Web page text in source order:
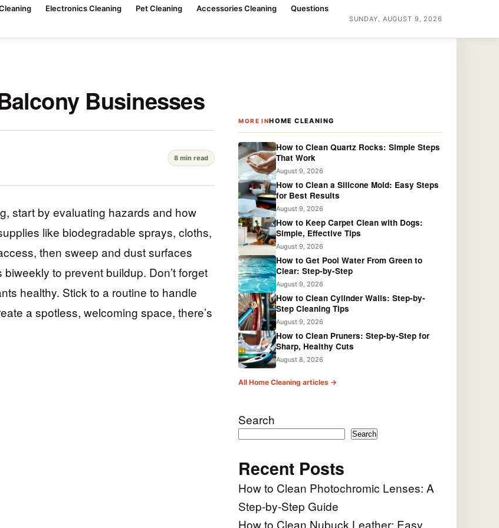
Electronics Cleaning Pet Cleaning Accessories Cleaning Questions
SUNDAY, AUGUST 9, 2026
Businesses
8 min read
start by evaluating hazards and how
like biodegradable sprays, cloths,
then sweep and dust surfaces
to prevent buildup. Don’t forget
healthy. Stick to a routine to handle
a spotless, welcoming space, there’s
MORE INHOME CLEANING
How to Clean Quartz Rocks: Simple Steps
That Work
August 9, 2026
How to Clean a Silicone Mold: Easy Steps
for Best Results
August 9, 2026
How to Keep Carpet Clean with Dogs:
Simple, Effective Tips
August 9, 2026
How to Get Pool Water From Green to
Clear: Step-by-Step
August 9, 2026
How to Clean Cylinder Walls: Step-by-
Step Cleaning Tips
August 9, 2026
How to Clean Pruners: Step-by-Step for
Sharp, Healthy Cuts
August 8, 2026
All Home Cleaning articles →
Search
Search
Recent Posts
How to Clean Photochromic Lenses: A
Step-by-Step Guide
How to Clean Nubuck Leather: Easy